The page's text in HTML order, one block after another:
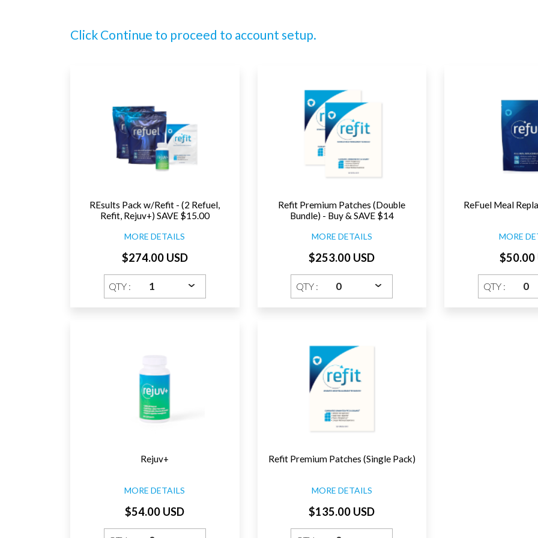
Click Continue to proceed to account setup.
REsults Pack w/Refit - (2 Refuel,
Refit, Rejuv+) SAVE $15.00
MORE DETAILS
$274.00 USD
QTY :
Refit Premium Patches (Double
Bundle) - Buy & SAVE $14
MORE DETAILS
$253.00 USD
QTY :
ReFuel Meal
MORE
$50.00
QTY :
Rejuv+
MORE DETAILS
$54.00 USD
Refit Premium Patches (Single Pack)
MORE DETAILS
$135.00 USD